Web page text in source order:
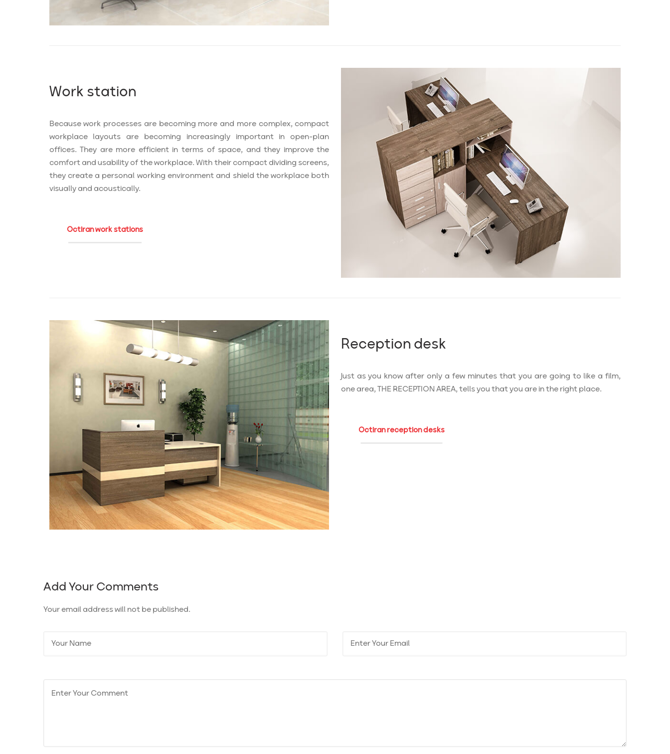
Work station
Because work processes are becoming more and more complex, compact
workplace layouts are becoming increasingly important in open-plan
offices. They are more efficient in terms of space, and they improve the
comfort and usability of the workplace. With their compact dividing screens,
they create a personal working environment and shield the workplace both
visually and acoustically.
Octiran work stations
Reception desk
Just as you know after only a few minutes that you are going to like a film,
one area, THE RECEPTION AREA, tells you that you are in the right place.
Octiran reception desks
Add Your Comments
Your email address will not be published.